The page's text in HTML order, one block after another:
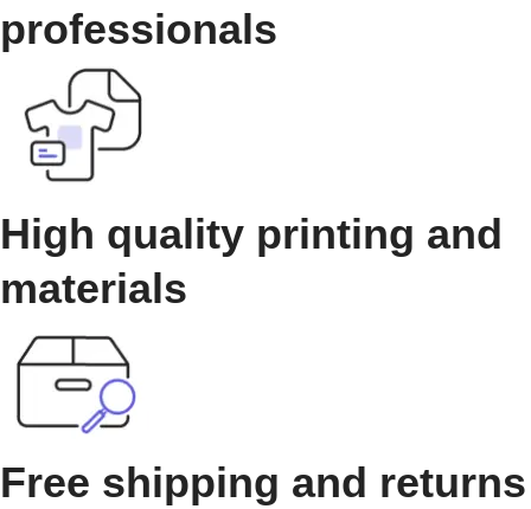
professionals
High quality printing and
materials
Free shipping and returns